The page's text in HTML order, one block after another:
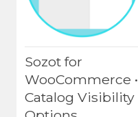
Sozot for
WooCommerce •
Catalog Visibility